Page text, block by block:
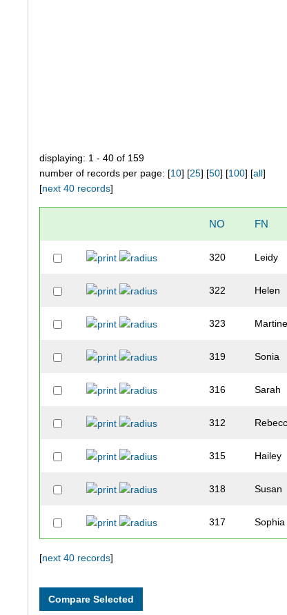
displaying: 1 - 40 of 159
number of records per page: [10] [25] [50] [100] [all]
[next 40 records]
NO FN
320 Leidy
322 Helen
323 Martine
319 Sonia
316 Sarah
312
315 Hailey
318 Susan
317 Sophia
[next 40 records]